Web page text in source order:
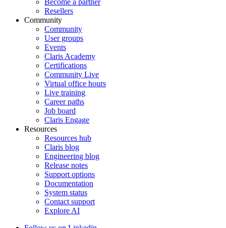
Resellers
Community
Community
User groups
Events
Claris Academy
Certifications
Community Live
Virtual office hours
Live training
Career paths
Job board
Claris Engage
Resources
Resources hub
Claris blog
Engineering blog
Release notes
Support options
Documentation
System status
Contact support
Explore AI